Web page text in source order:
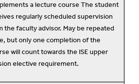
a lecture course The student
regularly scheduled supervision
the faculty advisor. May be repeated
but only one completion of the
will count towards the ISE upper
elective requirement.